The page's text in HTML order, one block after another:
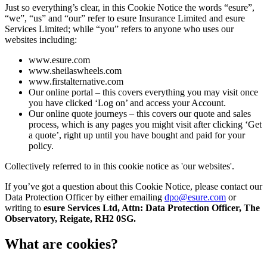
Just so everything’s clear, in this Cookie Notice the words “esure”,
“we”, “us” and “our” refer to esure Insurance Limited and esure
Services Limited; while “you” refers to anyone who uses our
websites including:
www.esure.com
www.sheilaswheels.com
www.firstalternative.com
Our online portal – this covers everything you may visit once
you have clicked ‘Log on’ and access your Account.
Our online quote journeys – this covers our quote and sales
process, which is any pages you might visit after clicking ‘Get
a quote’, right up until you have bought and paid for your
policy.
Collectively referred to in this cookie notice as 'our websites'.
If you’ve got a question about this Cookie Notice, please contact our
Data Protection Officer by either emailing dpo@esure.com or
writing to esure Services Ltd, Attn: Data Protection Officer, The
Observatory, Reigate, RH2 0SG.
What are cookies?